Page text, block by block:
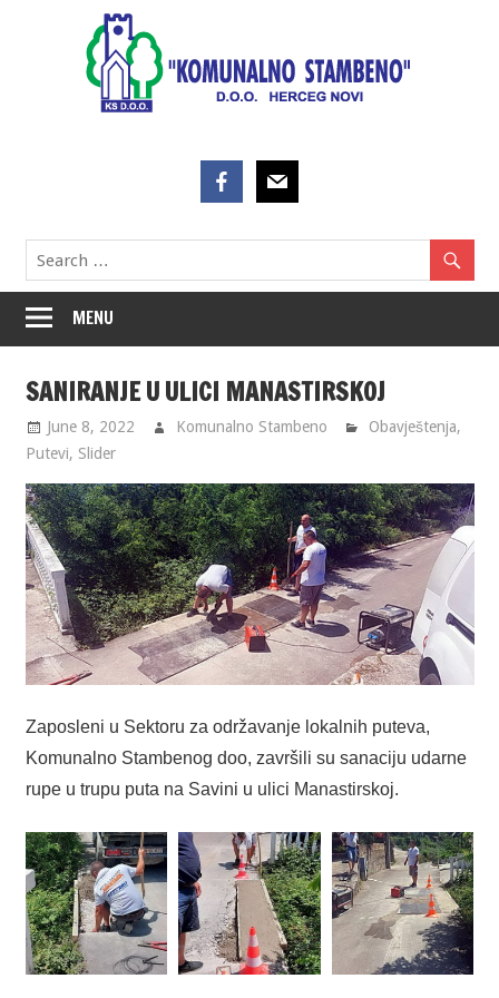
MENU
SANIRANJE U ULICI MANASTIRSKOJ
June 8, 2022 Komunalno Stambeno Obavještenja,
Putevi, Slider
Zaposleni u Sektoru za održavanje lokalnih puteva,
Komunalno Stambenog doo, završili su sanaciju udarne
rupe u trupu puta na Savini u ulici Manastirskoj.